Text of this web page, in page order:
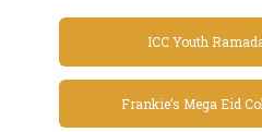
ICC Youth
Frankie’s Mega Eid